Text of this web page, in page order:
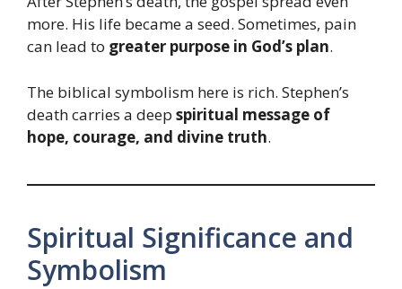
more. His life became a seed. Sometimes, pain
can lead to greater purpose in God’s plan.
The biblical symbolism here is rich. Stephen’s
death carries a deep spiritual message of
hope, courage, and divine truth.
Spiritual Significance and
Symbolism